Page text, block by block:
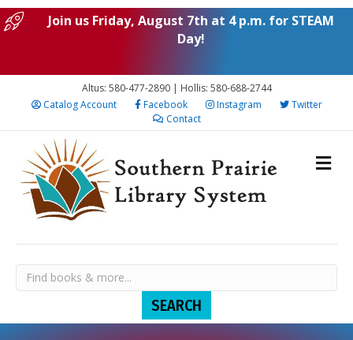
Join us Friday, August 7th at 4 p.m. for STEAM
Day!
Altus: 580-477-2890 | Hollis: 580-688-2744
Catalog Account
Facebook Instagram
Twitter
Contact